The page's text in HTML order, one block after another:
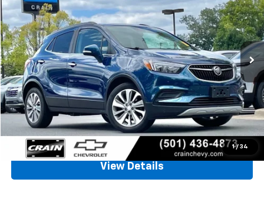
1 / 34
VIN:KL4CJASB8KB836106Stock:
72,000 mi Ext. Int.
$14,926
Less
Retail Price
$14,797
Service & Handling Fee
+$129
Crain Price
$14,926
Click To Call
View Details